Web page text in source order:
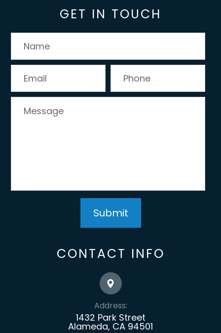
GET IN TOUCH
CONTACT INFO
Address:
1432 Park Street
Alameda, CA 94501